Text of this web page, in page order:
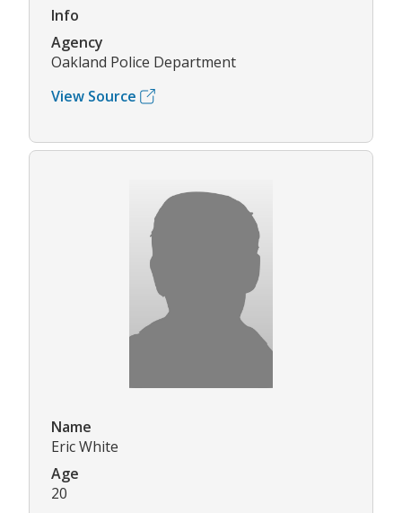
Info
Agency
Oakland Police Department
View Source
Name
Eric White
Age
20